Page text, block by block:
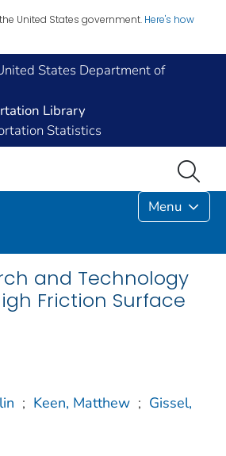
United States government. Here's how
States Department of
Library
Statistics
Menu
and Technology
Friction Surface
; Keen, Matthew ; Gissel,